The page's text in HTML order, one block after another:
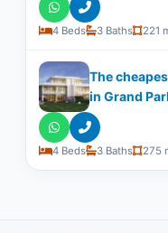
4 Beds 3 Baths 221
The
in Grand
4 Beds 3 Baths 275